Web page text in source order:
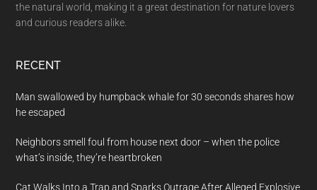
the natural world, making it a great destination for nature lovers
and curious readers alike.
RECENT
Man swallowed by humpback whale for 30 seconds shares how
he escaped
Neighbors smell foul from house next door – when the police
what’s inside, they’re heartbroken
Cat Walks Into a Trap and Sparks Outrage After Alleged Explosive